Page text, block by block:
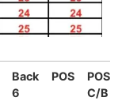
Back
6
POS
POS
C/B